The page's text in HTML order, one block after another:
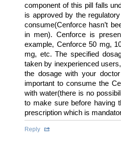
component of this pill falls
is approved by the
consume(Cenforce hasn’t
in men). Cenforce is
example, Cenforce 50 mg,
mg, etc. The specified
taken by inexperienced
the dosage with your
important to consume the
with water(there is no
to make sure before having
prescription which is
Reply